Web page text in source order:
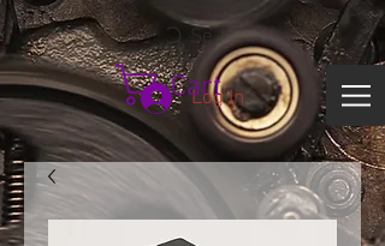
Search
Log In
Cart